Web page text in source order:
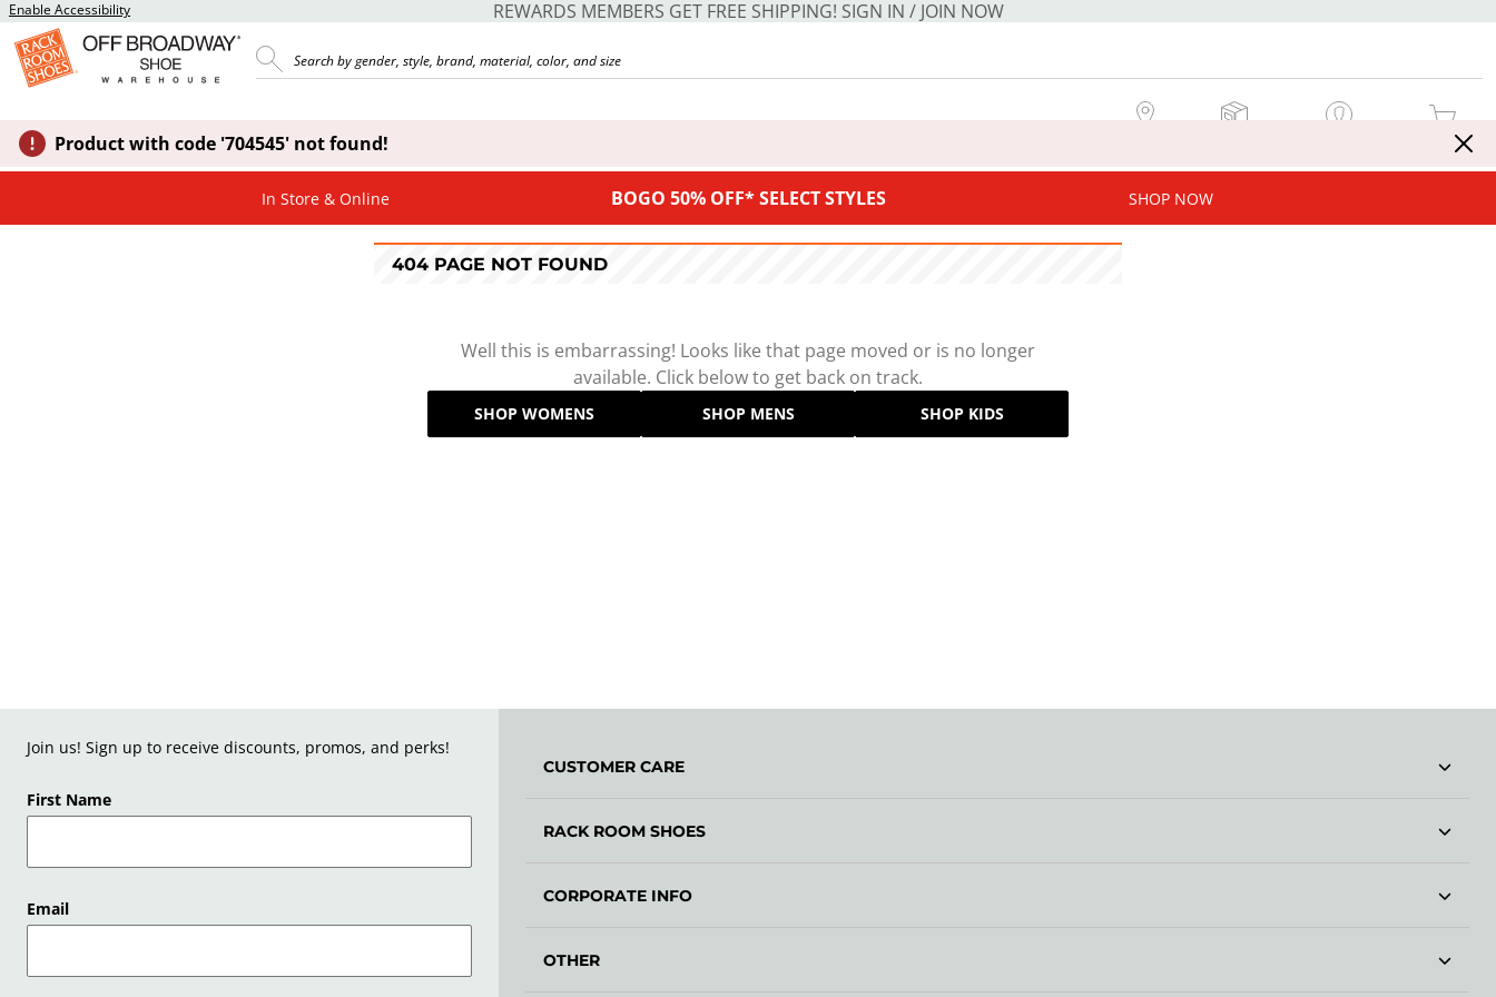
Enable Accessibility REWARDS MEMBERS GET FREE SHIPPING! SIGN IN / JOIN NOW
MY CART
Product with code '704545' not found!
In Store & Online BOGO 50% OFF* SELECT STYLES SHOP NOW
404 PAGE NOT FOUND
Well this is embarrassing! Looks like that page moved or is no longer
available. Click below to get back on track.
SHOP WOMENS SHOP MENS SHOP KIDS
Join us! Sign up to receive discounts, promos, and perks!
First Name
Email
CUSTOMER CARE
RACK ROOM SHOES
CORPORATE INFO
OTHER